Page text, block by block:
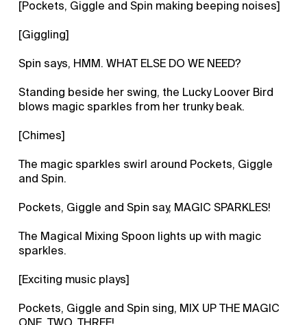
[Pockets, Giggle and Spin making beeping noises]
[Giggling]
Spin says, HMM. WHAT ELSE DO WE NEED?
Standing beside her swing, the Lucky Loover Bird
blows magic sparkles from her trunky beak.
[Chimes]
The magic sparkles swirl around Pockets, Giggle
and Spin.
Pockets, Giggle and Spin say, MAGIC SPARKLES!
The Magical Mixing Spoon lights up with magic
sparkles.
[Exciting music plays]
Pockets, Giggle and Spin sing, MIX UP THE MAGIC